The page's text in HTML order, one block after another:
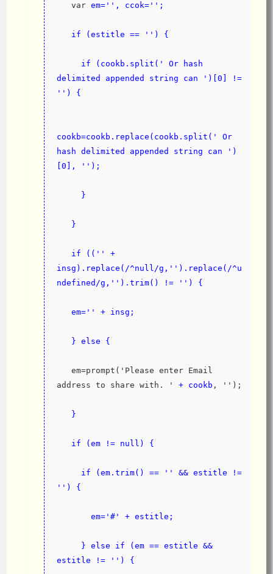
   var
em='', ccok='';
   if (estitle == '') {
delimited appended string can ')[0] !=
'') {
cookb=cookb.replace(cookb.split(' Or
hash delimited appended string can ')
[0], '');
     }
   }
insg).replace(/^null/g,'').replace(/^u
ndefined/g,'').trim() != '') {
   em='' + insg;
   } else {
address to share with. '
+ cookb , '');
}
   if (em != null) {
'') {
       em='#' + estitle;
estitle != '') {